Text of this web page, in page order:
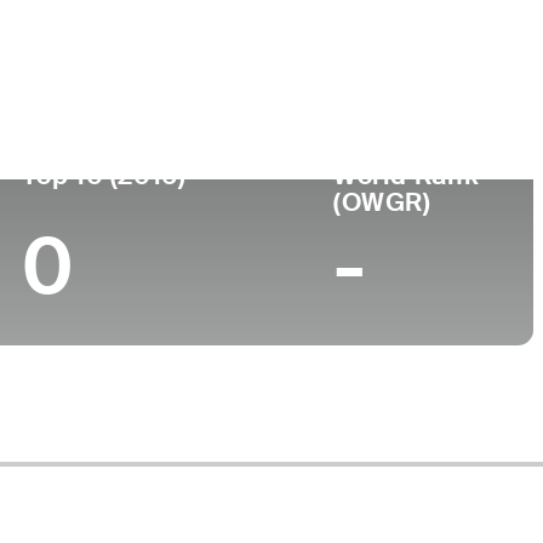
Top 10 (2016)
0
World Rank
(OWGR)
-